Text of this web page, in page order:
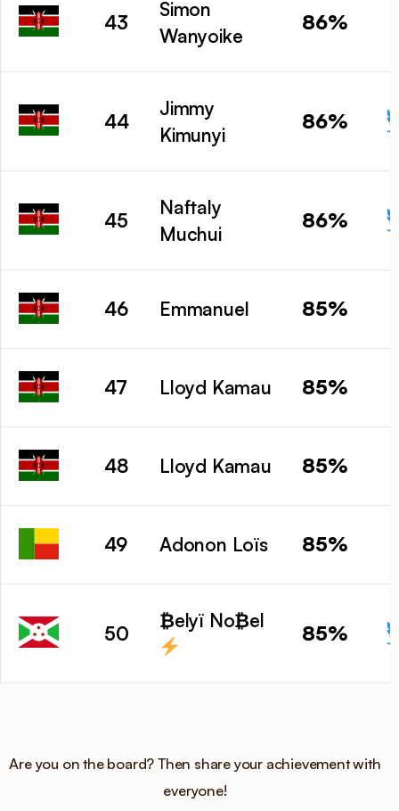
43
Simon
Wanyoike
86%
44
Jimmy
Kimunyi
86%
45
Naftaly
Muchui
86%
46 Emmanuel 85%
47 Lloyd Kamau 85%
48 Lloyd Kamau 85%
49 Adonon Loïs 85%
50
₿elyï No₿el
85%
Are you on the board? Then share your achievement with
everyone!